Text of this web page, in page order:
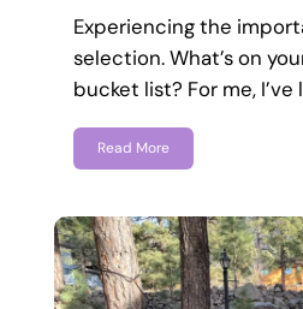
Experiencing the
selection. What’s on
bucket list? For me, I’ve
Read More